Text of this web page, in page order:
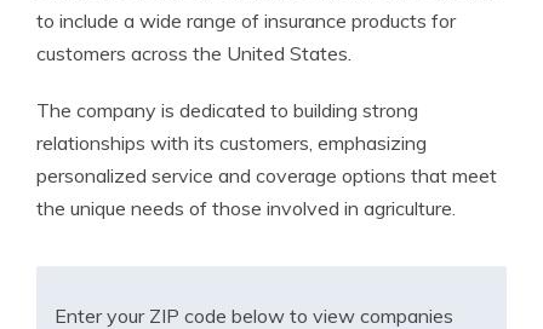
to include a wide range of insurance products for
customers across the United States.
The company is dedicated to building strong
relationships with its customers, emphasizing
personalized service and coverage options that meet
the unique needs of those involved in agriculture.
Enter your ZIP code below to view companies